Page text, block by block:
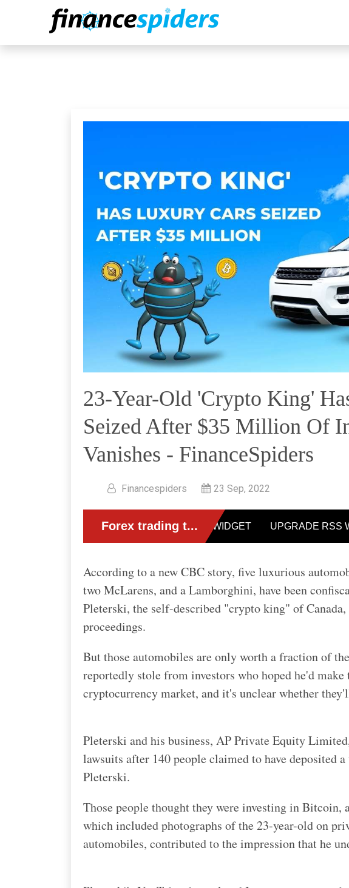
23-Year-Old 'Crypto King'
Seized After $35 Million Of
Vanishes - FinanceSpiders
Financespiders 23 Sep, 2022
According to a new CBC story, five luxurious
two McLarens, and a Lamborghini, have been
Pleterski, the self-described "crypto king" of
proceedings.
But those automobiles are only worth a fraction of
reportedly stole from investors who hoped he'd
cryptocurrency market, and it's unclear whether
Pleterski and his business, AP Private Equity
lawsuits after 140 people claimed to have deposited
Pleterski.
Those people thought they were investing in Bitcoin,
which included photographs of the 23-year-old on
automobiles, contributed to the impression that he